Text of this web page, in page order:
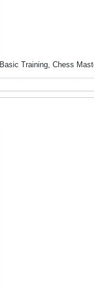
Basic Training, Chess